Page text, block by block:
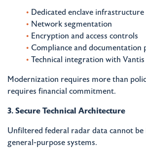
Dedicated enclave infrastructure
Network segmentation
Encryption and access controls
Compliance and documentation
Technical integration with Vantis
Modernization requires more than
requires financial commitment.
3. Secure Technical Architecture
Unfiltered federal radar data cannot
general-purpose systems.